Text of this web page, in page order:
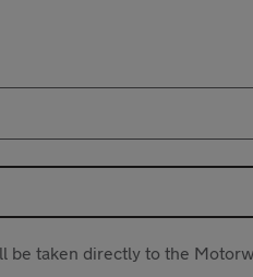
be taken directly to the